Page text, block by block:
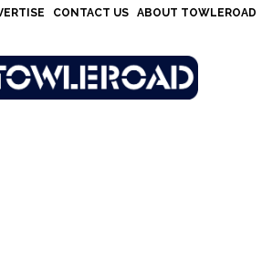
CONTACT US ABOUT TOWLEROAD